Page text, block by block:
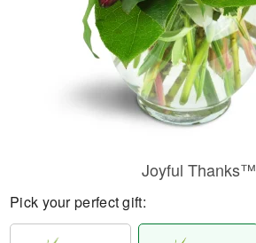
Joyful Thanks™
Pick your perfect gift: